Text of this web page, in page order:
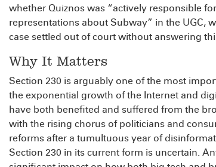
whether Quiznos was “actively responsible
representations about Subway” in the UGC,
case settled out of court without answering
Why It Matters
Section 230 is arguably one of the most
the exponential growth of the Internet and
have both benefited and suffered from the
with the rising chorus of politicians and
reforms after a tumultuous year of
Section 230 in its current form is uncertain.